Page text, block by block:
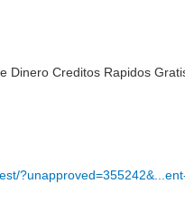
Dinero Creditos Rapidos